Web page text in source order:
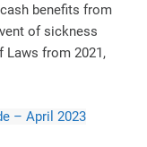
benefits from
of sickness
Laws from 2021,
– April 2023